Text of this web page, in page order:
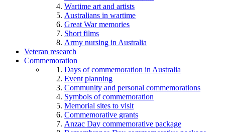
Wartime art and artists
Australians in wartime
Great War memories
Short films
Army nursing in Australia
Veteran research
Commemoration
Days of commemoration in Australia
Event planning
Community and personal commemorations
Symbols of commemoration
Memorial sites to visit
Commemorative grants
Anzac Day commemorative package